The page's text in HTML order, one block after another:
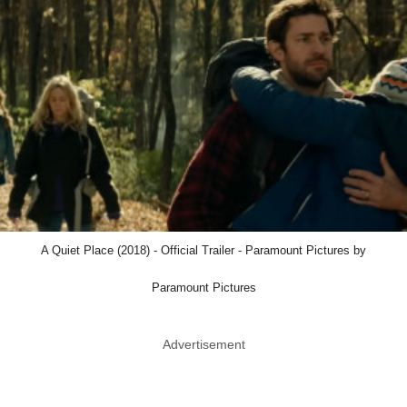
A Quiet Place (2018) - Official Trailer - Paramount Pictures by
Paramount Pictures
Advertisement